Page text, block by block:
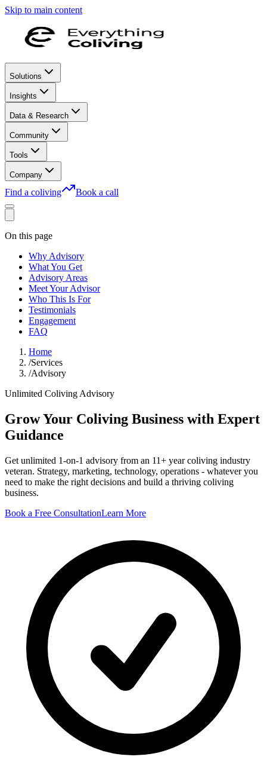
Skip to main content
Solutions
Insights
Data & Research
Community
Tools
Company
Find a coliving Book a call
On this page
Why Advisory
What You Get
Advisory Areas
Meet Your Advisor
Who This Is For
Testimonials
Engagement
FAQ
Home
/Services
/Advisory
Unlimited Coliving Advisory
Grow Your Coliving Business with Expert
Guidance
Get unlimited 1-on-1 advisory from an 11+ year coliving industry
veteran. Strategy, marketing, technology, operations - whatever you
need to make the right decisions and build a thriving coliving
business.
Book a Free ConsultationLearn More